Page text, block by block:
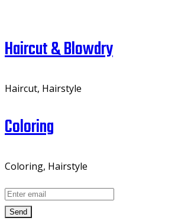
Haircut & Blowdry
Haircut, Hairstyle
Coloring
Coloring, Hairstyle
Send